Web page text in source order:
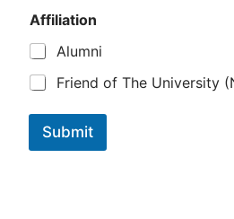
)
Y
e
a
r
s
S
Affiliation
Alumni
Friend of The University
Submit